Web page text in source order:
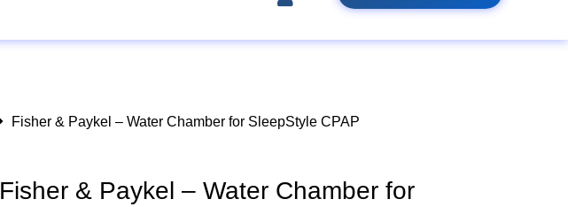
Fisher & Paykel – Water Chamber for SleepStyle CPAP
Fisher & Paykel – Water Chamber for